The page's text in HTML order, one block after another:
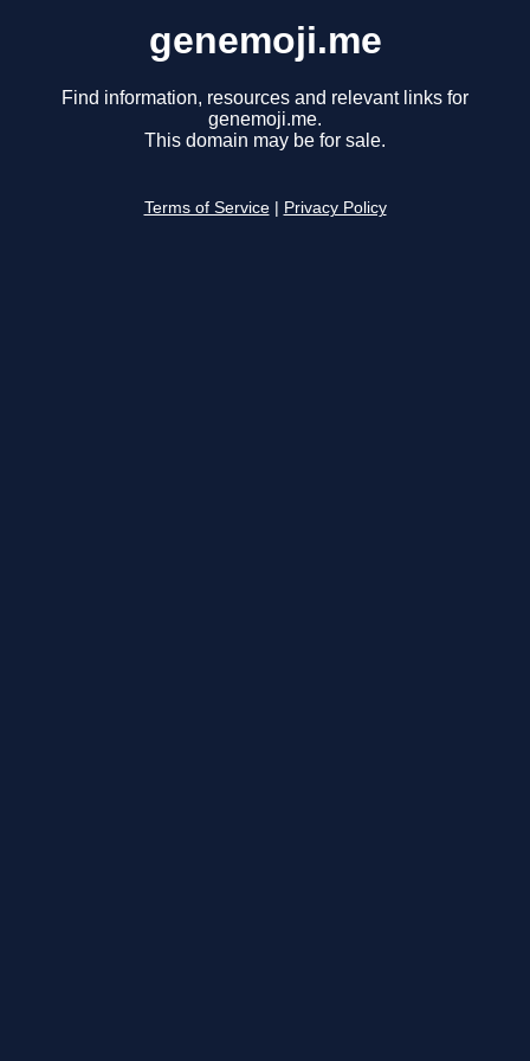
genemoji.me
Find information, resources and relevant links for
genemoji.me.
This domain may be for sale.
Terms of Service Privacy Policy